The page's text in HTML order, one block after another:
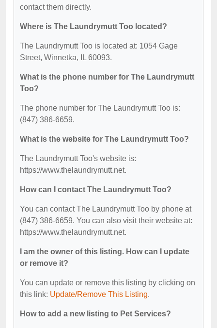
contact them directly.
Where is The Laundrymutt Too located?
The Laundrymutt Too is located at: 1054 Gage
Street, Winnetka, IL 60093.
What is the phone number for The Laundrymutt
Too?
The phone number for The Laundrymutt Too is:
(847) 386-6659.
What is the website for The Laundrymutt Too?
The Laundrymutt Too's website is:
https://www.thelaundrymutt.net.
How can I contact The Laundrymutt Too?
You can contact The Laundrymutt Too by phone at
(847) 386-6659. You can also visit their website at:
https://www.thelaundrymutt.net.
I am the owner of this listing. How can I update
or remove it?
You can update or remove this listing by clicking on
this link: Update/Remove This Listing.
How to add a new listing to Pet Services?